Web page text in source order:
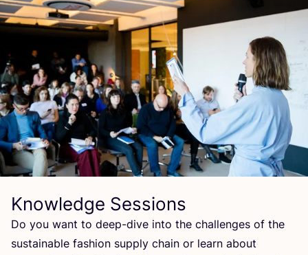
Knowledge Sessions
Do you want to deep-dive into the challenges of the
sustainable fashion supply chain or learn about